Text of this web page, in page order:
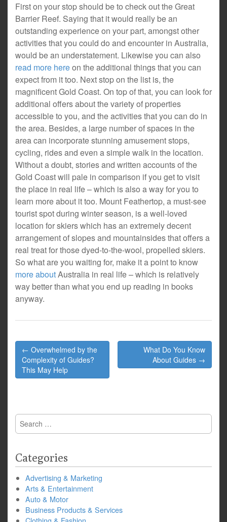
First on your stop should be to check out the Great
Barrier Reef. Saying that it would really be an
outstanding experience on your part, amongst other
activities that you could do and encounter in Australia,
would be an understatement. Likewise you can also
read more hereon the additional things that you can
expect from it too. Next stop on the list is, the
magnificent Gold Coast. On top of that, you can look for
additional offers about the variety of properties
accessible to you, and the activities that you can do in
the area. Besides, a large number of spaces in the
area can incorporate stunning amusement stops,
cycling, rides and even a simple walk in the location.
Without a doubt, stories and written accounts of the
Gold Coast will pale in comparison if you get to visit
the place in real life – which is also a way for you to
learn more about it too. Mount Feathertop, a must-see
tourist spot during winter season, is a well-loved
location for skiers which has an extremely decent
arrangement of slopes and mountainsides that offers a
real treat for those dyed-to-the-wool, propelled skiers.
So what are you waiting for, make it a point to know
more aboutAustralia in real life – which is relatively
way better than what you end up reading in books
anyway.
Post
navigation
← Overwhelmed by the
Complexity of Guides?
This May Help
What Do You Know
About Guides →
Search
for:
Categories
Advertising & Marketing
Arts & Entertainment
Auto & Motor
Business Products & Services